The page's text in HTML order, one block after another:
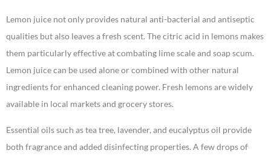
Lemon juice not only provides natural anti-bacterial and antiseptic
qualities but also leaves a fresh scent. The citric acid in lemons makes
them particularly effective at combating lime scale and soap scum.
Lemon juice can be used alone or combined with other natural
ingredients for enhanced cleaning power. Fresh lemons are widely
available in local markets and grocery stores.
Essential oils such as tea tree, lavender, and eucalyptus oil provide
both fragrance and added disinfecting properties. A few drops of